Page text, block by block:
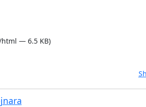
— 6.5 KB)